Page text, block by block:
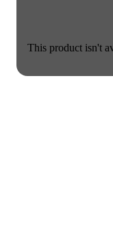
This product isn't